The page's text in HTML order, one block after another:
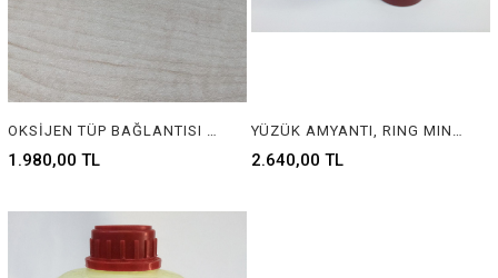
OKSİJEN TÜP BAĞLANTISI SARI PARÇA, OXYGEN TUBE CONNECTION YELLOW PART
1.980,00 TL
YÜZÜK AMYANTI, RING MINERAL WOOL
2.640,00 TL